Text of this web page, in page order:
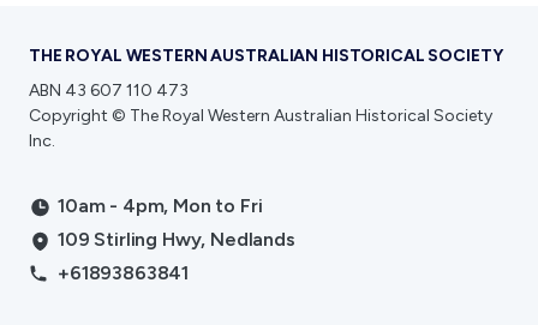
THE ROYAL WESTERN AUSTRALIAN HISTORICAL SOCIETY
ABN 43 607 110 473
Copyright © The Royal Western Australian Historical Society
Inc.
10am - 4pm, Mon to Fri
109 Stirling Hwy, Nedlands
+61893863841